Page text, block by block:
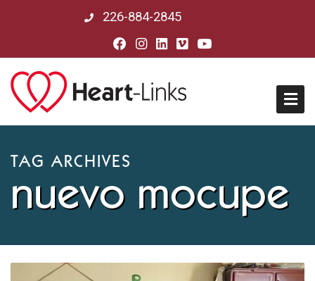
226-884-2845
About Us
Board of Directors
TAG ARCHIVES
nuevo mocupe